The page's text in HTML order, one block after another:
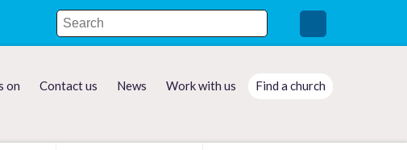
on Contact us News Work with us Find a church